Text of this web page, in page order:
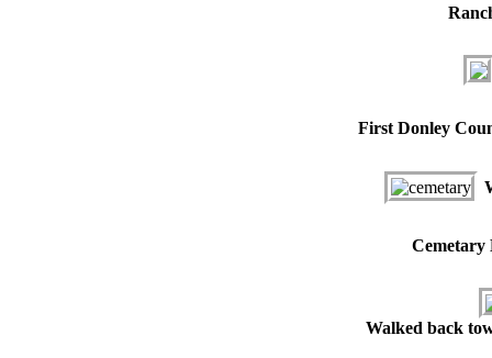
First Donley
Cemetary
Walked back